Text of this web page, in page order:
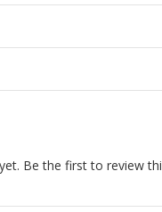
Be the first to review